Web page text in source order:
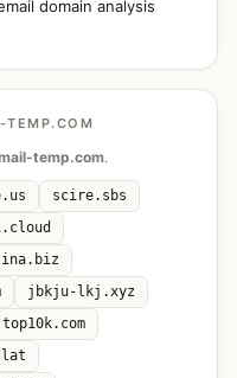
domain analysis
TEMP.COM
temp.com.
scire.sbs
jbkju-lkj.xyz
top10k.com